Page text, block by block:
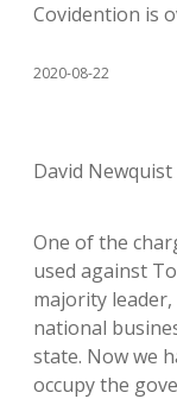
Covidention is
2020-08-22
David Newquist
One of the
used against
majority
national
state. Now we
occupy the